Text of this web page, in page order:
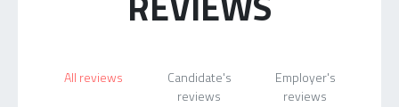
All reviews
Candidate's
reviews
Employer's
reviews